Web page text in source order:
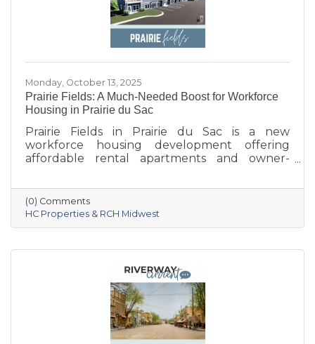
Monday, October 13, 2025
Prairie Fields: A Much-Needed Boost for Workforce
Housing in Prairie du Sac
Prairie Fields in Prairie du Sac is a new
workforce housing development offering
affordable rental apartments and owner-
between the Sauk Prairie School District, the
Village of Prairie du Sac, and local partners,
aims to address housing shortages, support
local workers, and strengthen the community.
and a mix of housing options, Prairie Fields is
helping make Sauk Prairie a more accessible,
vibrant place to live and
(0) Comments
HC Properties & RCH Midwest